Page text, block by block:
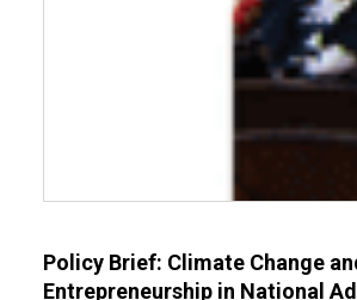
Policy Brief: Climate Change
Entrepreneurship in National